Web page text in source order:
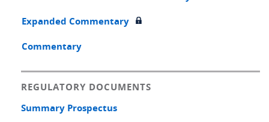
Expanded Commentary
Commentary
REGULATORY DOCUMENTS
Summary Prospectus